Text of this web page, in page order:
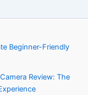
Beginner-Friendly
Review: The